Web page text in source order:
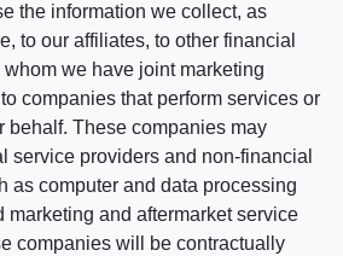
the information we collect, as
to our affiliates, to other financial
we have joint marketing
companies that perform services or
behalf. These companies may
service providers and non-financial
as computer and data processing
marketing and aftermarket service
companies will be contractually